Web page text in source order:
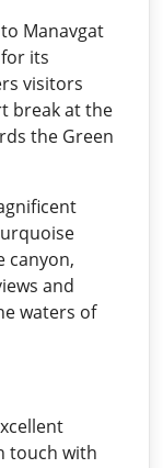
Manavgat
its
visitors
break at the
the Green
canyon,
and
waters of
touch with